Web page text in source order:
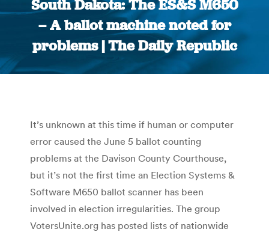
South Dakota: The ES&S M650
– A ballot machine noted for
problems | The Daily Republic
You are here:
It’s unknown at this time if human or computer
error caused the June 5 ballot counting
problems at the Davison County Courthouse,
but it’s not the first time an Election Systems &
Software M650 ballot scanner has been
involved in election irregularities. The group
VotersUnite.org has posted lists of nationwide